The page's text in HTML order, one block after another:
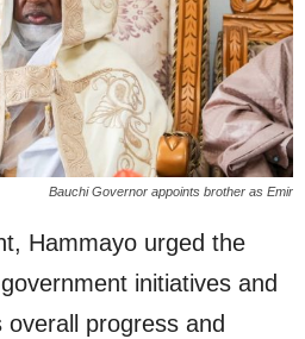
Bauchi Governor appoints brother as Emir
Hammayo urged the
initiatives and
overall progress and